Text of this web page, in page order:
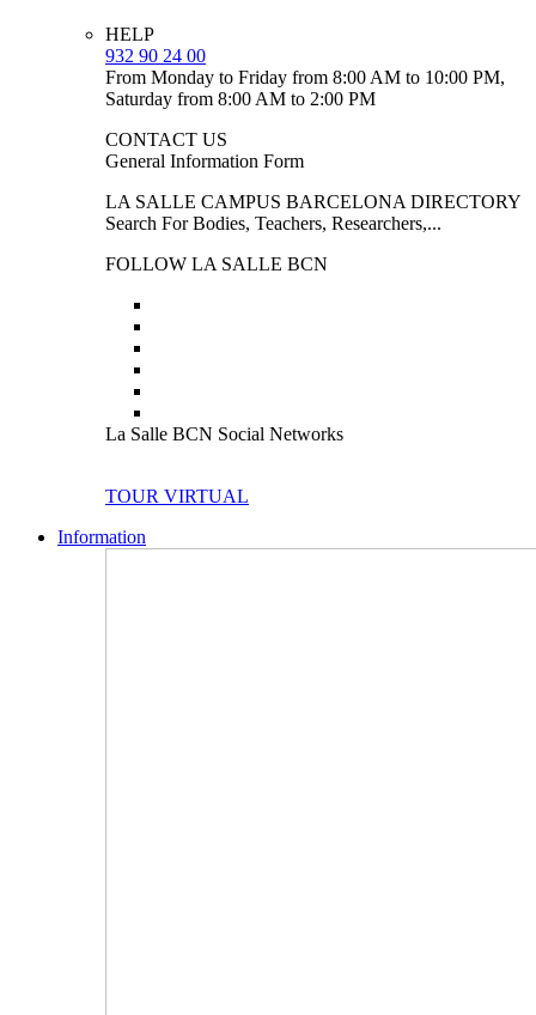
HELP
932 90 24 00
From Monday to Friday from 8:00 AM to 10:00 PM,
Saturday from 8:00 AM to 2:00 PM
CONTACT US
General Information Form
LA SALLE CAMPUS BARCELONA DIRECTORY
Search For Bodies, Teachers, Researchers,...
FOLLOW LA SALLE BCN
La Salle BCN Social Networks
TOUR VIRTUAL
Information